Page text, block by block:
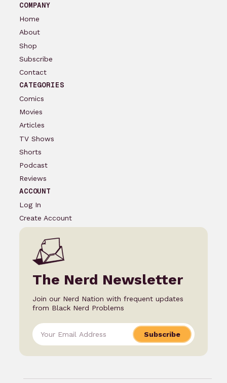
COMPANY
Home
About
Shop
Subscribe
Contact
CATEGORIES
Comics
Movies
Articles
TV Shows
Shorts
Podcast
Reviews
ACCOUNT
Log In
Create Account
The Nerd Newsletter
Join our Nerd Nation with frequent updates
from Black Nerd Problems
Subscribe